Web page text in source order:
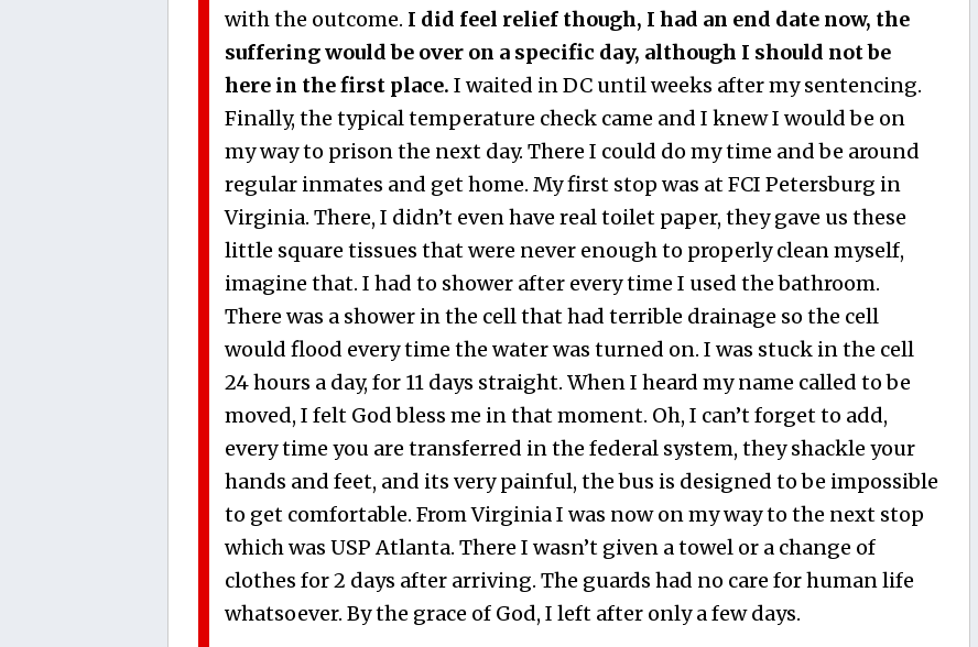
with the outcome. I did feel relief though, I had an end date now, the
suffering would be over on a specific day, although I should not be
here in the first place. I waited in DC until weeks after my sentencing.
Finally, the typical temperature check came and I knew I would be on
my way to prison the next day. There I could do my time and be around
regular inmates and get home. My first stop was at FCI Petersburg in
Virginia. There, I didn’t even have real toilet paper, they gave us these
little square tissues that were never enough to properly clean myself,
imagine that. I had to shower after every time I used the bathroom.
There was a shower in the cell that had terrible drainage so the cell
would flood every time the water was turned on. I was stuck in the cell
24 hours a day, for 11 days straight. When I heard my name called to be
moved, I felt God bless me in that moment. Oh, I can’t forget to add,
every time you are transferred in the federal system, they shackle your
hands and feet, and its very painful, the bus is designed to be impossible
to get comfortable. From Virginia I was now on my way to the next stop
which was USP Atlanta. There I wasn’t given a towel or a change of
clothes for 2 days after arriving. The guards had no care for human life
whatsoever. By the grace of God, I left after only a few days.